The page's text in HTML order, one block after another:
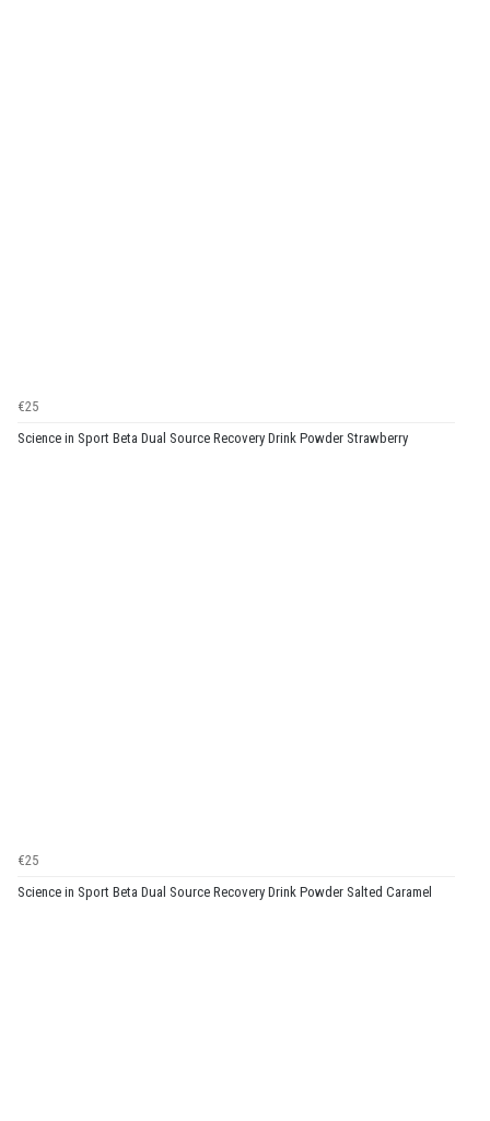
€25
Science in Sport Beta Dual Source Recovery Drink Powder Strawberry
€25
Science in Sport Beta Dual Source Recovery Drink Powder Salted Caramel